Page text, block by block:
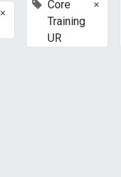
×
Core
Training
UR
×